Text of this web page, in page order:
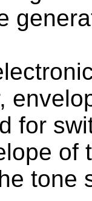
for
of
tone